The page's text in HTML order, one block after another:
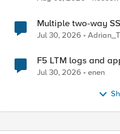
Multiple two-way
Jul 30, 2026
F5 LTM logs and
Jul 30, 2026 enen